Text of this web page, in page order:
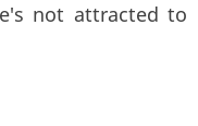
not attracted to